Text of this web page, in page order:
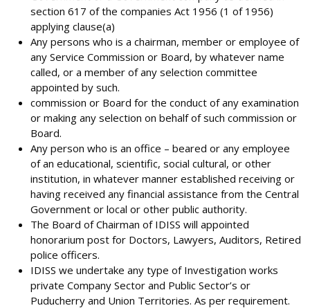
section 617 of the companies Act 1956 (1 of 1956)
applying clause(a)
Any persons who is a chairman, member or employee of
any Service Commission or Board, by whatever name
called, or a member of any selection committee
appointed by such.
commission or Board for the conduct of any examination
or making any selection on behalf of such commission or
Board.
Any person who is an office – beared or any employee
of an educational, scientific, social cultural, or other
institution, in whatever manner established receiving or
having received any financial assistance from the Central
Government or local or other public authority.
The Board of Chairman of IDISS will appointed
honorarium post for Doctors, Lawyers, Auditors, Retired
police officers.
IDISS we undertake any type of Investigation works
private Company Sector and Public Sector’s or
Puducherry and Union Territories. As per requirement.